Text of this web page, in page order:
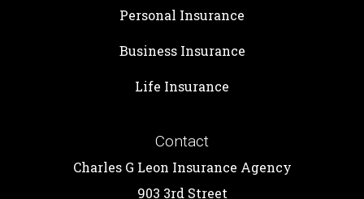
Personal Insurance
Business Insurance
Life Insurance
Contact
Charles G Leon Insurance Agency
903 3rd Street